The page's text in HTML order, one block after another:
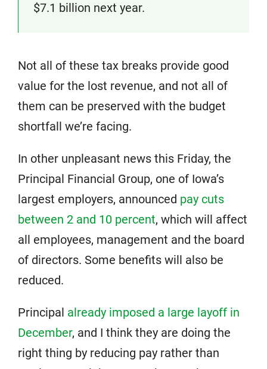
$7.1 billion next year.
Not all of these tax breaks provide good
value for the lost revenue, and not all of
them can be preserved with the budget
shortfall we’re facing.
In other unpleasant news this Friday, the
Principal Financial Group, one of Iowa’s
largest employers, announced pay cuts
between 2 and 10 percent, which will affect
all employees, management and the board
of directors. Some benefits will also be
reduced.
Principal already imposed a large layoff in
December, and I think they are doing the
right thing by reducing pay rather than